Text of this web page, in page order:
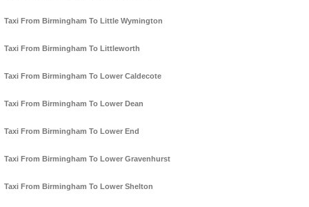
Taxi From Birmingham To Little Wymington
Taxi From Birmingham To Littleworth
Taxi From Birmingham To Lower Caldecote
Taxi From Birmingham To Lower Dean
Taxi From Birmingham To Lower End
Taxi From Birmingham To Lower Gravenhurst
Taxi From Birmingham To Lower Shelton